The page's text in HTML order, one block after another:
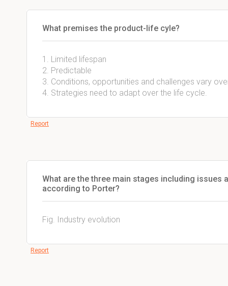
What premises the product-life cyle?
1. Limited lifespan
2. Predictable
3. Conditions, opportunities and challenges vary
4. Strategies need to adapt over the life cycle.
Report
What are the three main stages including issues
according to Porter?
Fig. Industry evolution
Report